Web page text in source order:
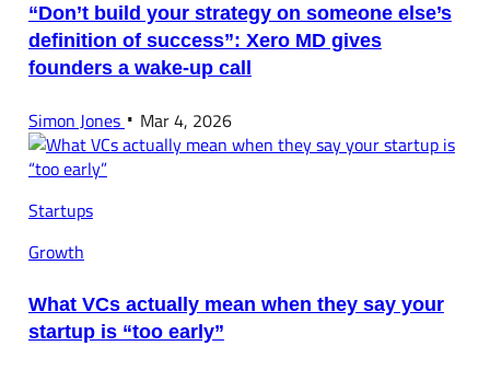
“Don’t build your strategy on someone else’s
definition of success”: Xero MD gives
founders a wake-up call
Simon Jones Mar 4, 2026
Startups
Growth
What VCs actually mean when they say your
startup is “too early”